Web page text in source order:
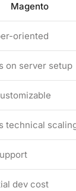
Magento
oriented
on server setup
technical
dev cost